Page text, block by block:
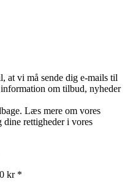
at vi må sende dig e-mails til
om tilbud, nyheder
Læs mere om vores
dine rettigheder i vores
kr *